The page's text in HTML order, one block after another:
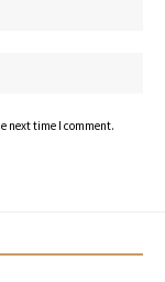
next time I comment.